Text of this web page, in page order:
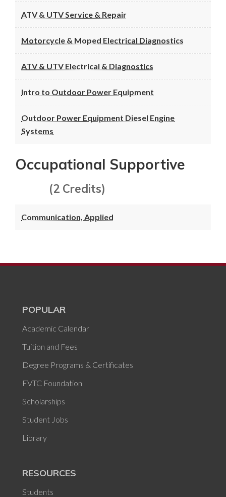
ATV & UTV Service & Repair
Motorcycle & Moped Electrical Diagnostics
ATV & UTV Electrical & Diagnostics
Intro to Outdoor Power Equipment
Outdoor Power Equipment Diesel Engine
Systems
Occupational Supportive
(2 Credits)
Communication, Applied
POPULAR
Academic Calendar
Tuition and Fees
Degree Programs & Certificates
FVTC Foundation
Scholarships
Student Jobs
Library
RESOURCES
Students